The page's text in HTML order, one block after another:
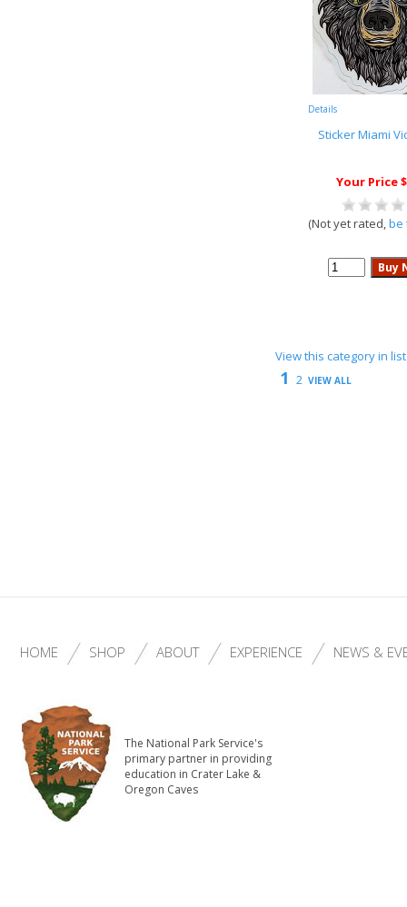
Details
Sticker Miami
Your Price
(Not yet rated,be
View this category in
1 2 VIEW ALL
HOME SHOP ABOUT EXPERIENCE NEWS &
The National Park Service's
primary partner in providing
education in Crater Lake &
Oregon Caves